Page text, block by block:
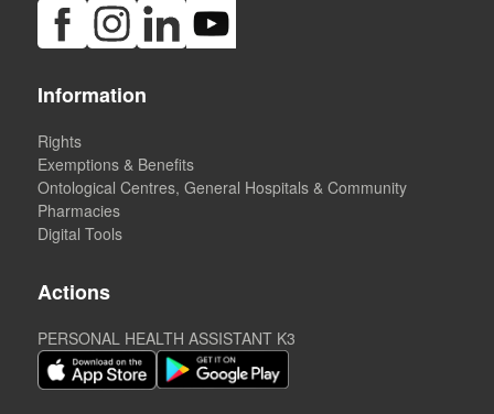
Information
Rights
Exemptions & Benefits
Ontological Centres, General Hospitals & Community
Pharmacies
Digital Tools
Actions
PERSONAL HEALTH ASSISTANT K3